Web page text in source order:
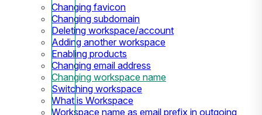
Changing favicon
Changing subdomain
Deleting workspace/account
Adding another workspace
Enabling products
Changing email address
Changing workspace name
Switching workspace
What is Workspace
Workspace name as email prefix in outgoing